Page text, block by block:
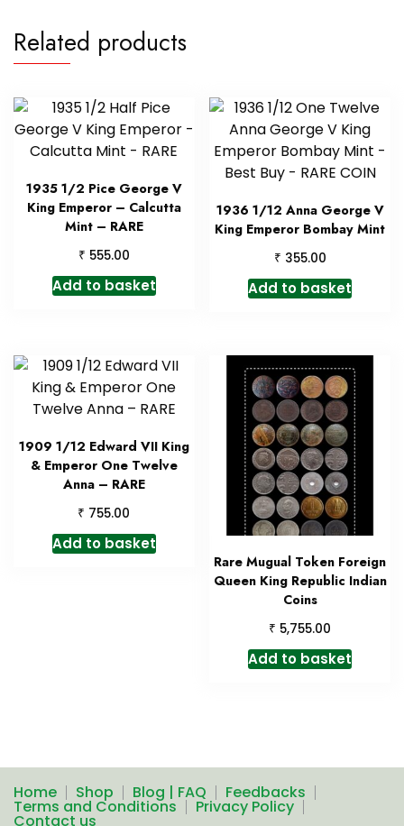
Related products
1935 1/2 Pice George V
King Emperor – Calcutta
Mint – RARE
₹ 555.00
Add to basket
1936 1/12 Anna George V
King Emperor Bombay Mint
₹ 355.00
Add to basket
1909 1/12 Edward VII King
& Emperor One Twelve
Anna – RARE
₹ 755.00
Add to basket
Rare Mugual Token Foreign
Queen King Republic Indian
Coins
₹ 5,755.00
Add to basket
Home Shop Blog | FAQ Feedbacks
Terms and Conditions Privacy Policy
Contact us